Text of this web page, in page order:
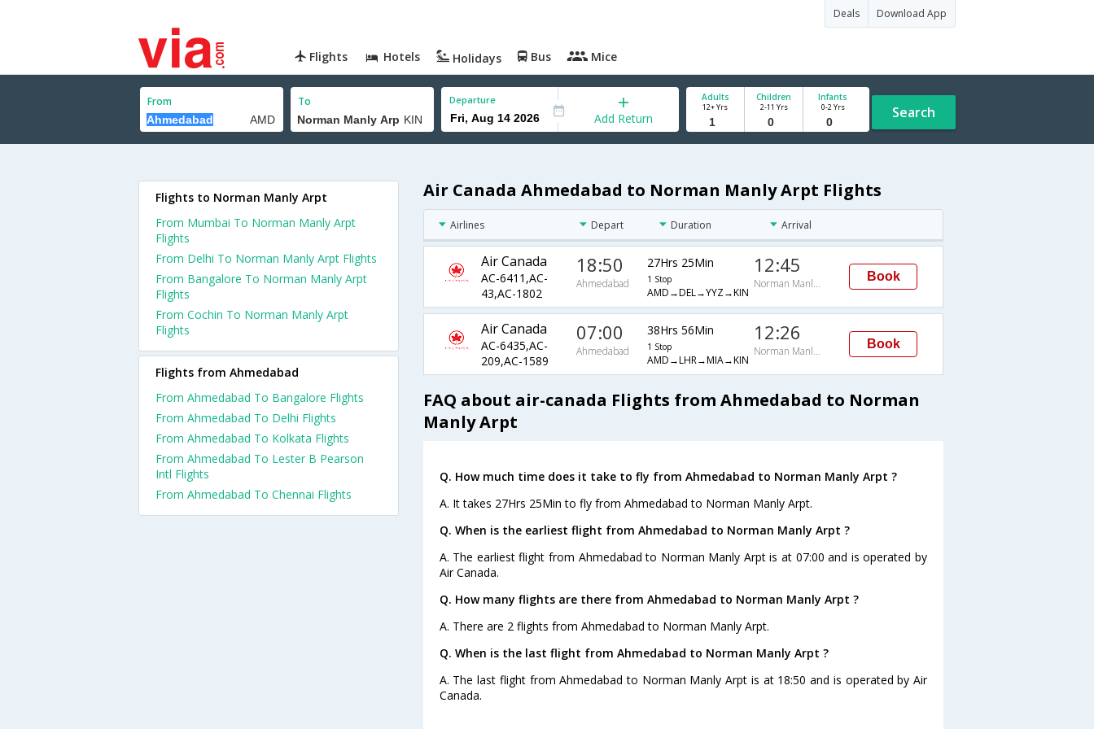
Deals Download App
Flights Hotels Holidays Bus Mice
From To Departure
Add Return
Adults
12+ Yrs
Children
2-11 Yrs
Infants
0-2 Yrs Search
Air Canada Ahmedabad to Norman Manly Arpt Flights
Airlines Depart Duration Arrival
Air Canada
AC-6411,AC-
43,AC-1802
18:50
Ahmedabad
27Hrs 25Min
1 Stop
AMD→DEL→YYZ→KIN
12:45
Norman Manly Arpt
Book
Air Canada
AC-6435,AC-
209,AC-1589
07:00
Ahmedabad
38Hrs 56Min
1 Stop
AMD→LHR→MIA→KIN
12:26
Norman Manly Arpt
Book
FAQ about air-canada Flights from Ahmedabad to Norman
Manly Arpt
Q. How much time does it take to fly from Ahmedabad to Norman Manly Arpt ?
A. It takes 27Hrs 25Min to fly from Ahmedabad to Norman Manly Arpt.
Q. When is the earliest flight from Ahmedabad to Norman Manly Arpt ?
A. The earliest flight from Ahmedabad to Norman Manly Arpt is at 07:00 and is operated by
Air Canada.
Q. How many flights are there from Ahmedabad to Norman Manly Arpt ?
A. There are 2 flights from Ahmedabad to Norman Manly Arpt.
Q. When is the last flight from Ahmedabad to Norman Manly Arpt ?
A. The last flight from Ahmedabad to Norman Manly Arpt is at 18:50 and is operated by Air
Canada.
Flights to Norman Manly Arpt
From Mumbai To Norman Manly Arpt
Flights
From Delhi To Norman Manly Arpt Flights
From Bangalore To Norman Manly Arpt
Flights
From Cochin To Norman Manly Arpt
Flights
Flights from Ahmedabad
From Ahmedabad To Bangalore Flights
From Ahmedabad To Delhi Flights
From Ahmedabad To Kolkata Flights
From Ahmedabad To Lester B Pearson
Intl Flights
From Ahmedabad To Chennai Flights